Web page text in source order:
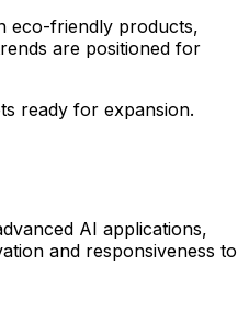
eco-friendly products,
are positioned for
ready for expansion.
AI applications,
and responsiveness to